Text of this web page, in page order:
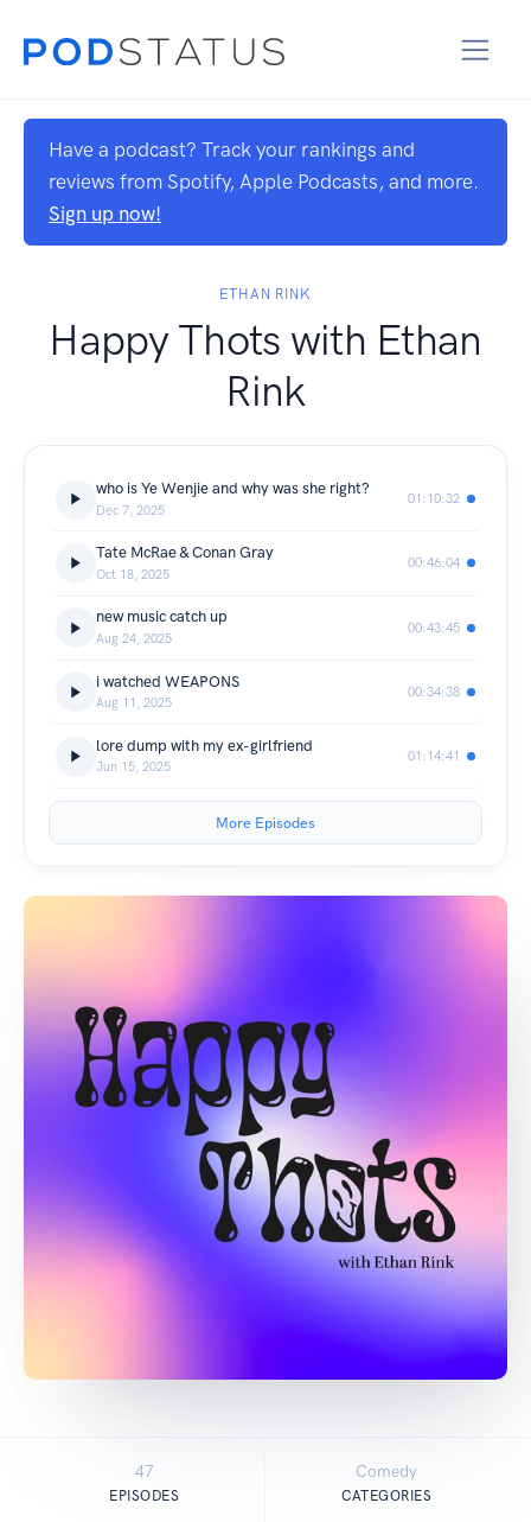
Have a podcast? Track your rankings and
reviews from Spotify, Apple Podcasts, and more.
Sign up now!
ETHAN RINK
Happy Thots with Ethan
Rink
who is Ye Wenjie and why was she right?
Dec 7, 2025
01:10:32
Tate McRae & Conan Gray
Oct 18, 2025
00:46:04
new music catch up
Aug 24, 2025
00:43:45
i watched WEAPONS
Aug 11, 2025
00:34:38
lore dump with my ex-girlfriend
Jun 15, 2025
01:14:41
More Episodes
47
EPISODES
Comedy
CATEGORIES